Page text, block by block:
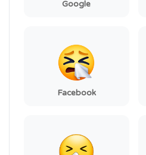
Google
Facebook